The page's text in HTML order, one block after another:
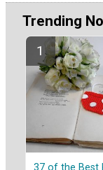
Trending
37 of the Best